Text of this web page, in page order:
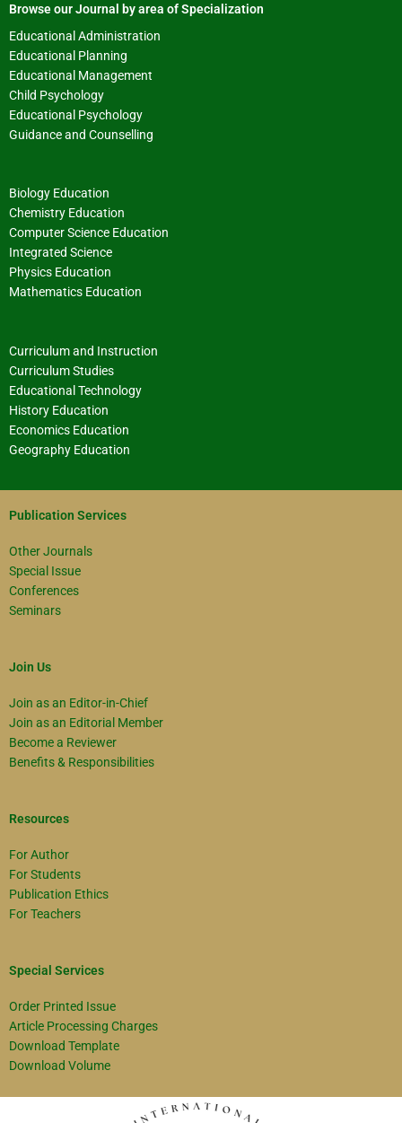
Browse our Journal by area of Specialization
Educational Administration
Educational Planning
Educational Management
Child Psychology
Educational Psychology
Guidance and Counselling
Biology Education
Chemistry Education
Computer Science Education
Integrated Science
Physics Education
Mathematics Education
Curriculum and Instruction
Curriculum Studies
Educational Technology
History Education
Economics Education
Geography Education
Publication Services
Other Journals
Special Issue
Conferences
Seminars
Join Us
Join as an Editor-in-Chief
Join as an Editorial Member
Become a Reviewer
Benefits & Responsibilities
Resources
For Author
For Students
Publication Ethics
For Teachers
Special Services
Order Printed Issue
Article Processing Charges
Download Template
Download Volume